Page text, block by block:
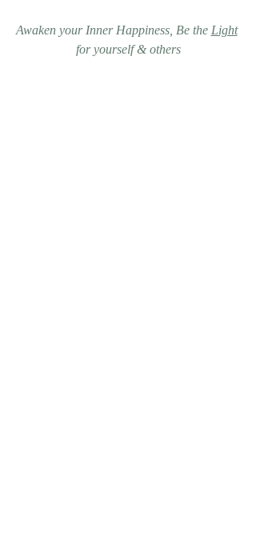
Awaken your Inner Happiness, Be the Light
for yourself & others